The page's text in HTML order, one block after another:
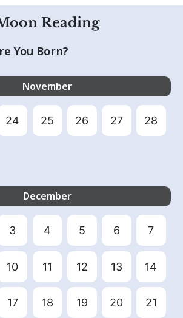
Reading
You Born?
November
24 25 26 27 28
December
3 4 5 6 7
10 11 12 13 14
17 18 19 20 21